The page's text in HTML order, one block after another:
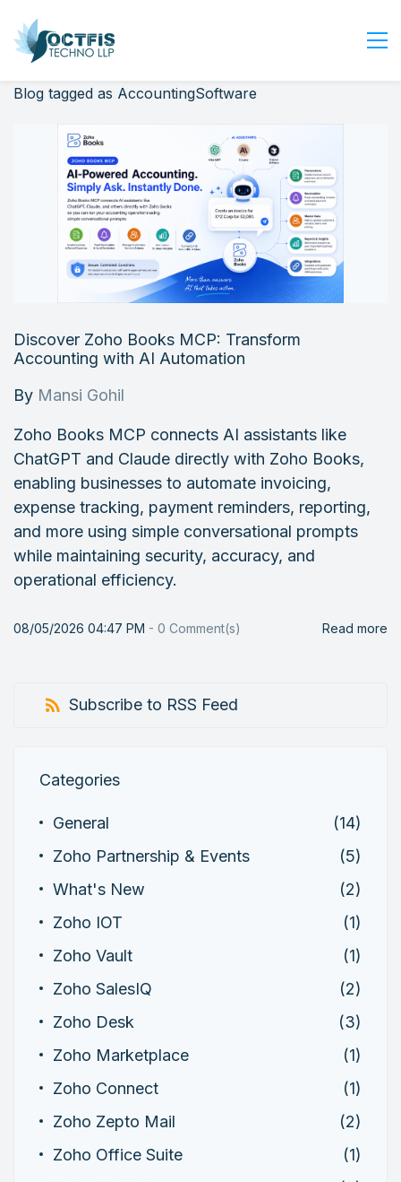
Home
About Us
Services
Industry
Careers
Login
Blog tagged as AccountingSoftware
Discover Zoho Books MCP: Transform
Accounting with AI Automation
By Mansi Gohil
Zoho Books MCP connects AI assistants like
ChatGPT and Claude directly with Zoho Books,
enabling businesses to automate invoicing,
expense tracking, payment reminders, reporting,
and more using simple conversational prompts
while maintaining security, accuracy, and
operational efficiency.
08/05/2026 04:47 PM - 0 Comment(s) Read more
Subscribe to RSS Feed
Categories
General
(14)
Zoho Partnership & Events
(5)
What's New
(2)
Zoho IOT
(1)
Zoho Vault
(1)
Zoho SalesIQ
(2)
Zoho Desk
(3)
Zoho Marketplace
(1)
Zoho Connect
(1)
Zoho Zepto Mail
(2)
Zoho Office Suite
(1)